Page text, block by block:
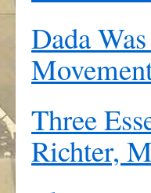
Dada
Three
Richter,